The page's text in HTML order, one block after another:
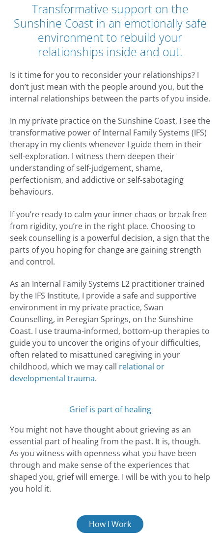
Transformative support on the
Sunshine Coast in an emotionally safe
environment to rebuild your
relationships inside and out.
Is it time for you to reconsider your relationships? I
don’t just mean with the people around you, but the
internal relationships between the parts of you inside.
In my private practice on the Sunshine Coast, I see the
transformative power of Internal Family Systems (IFS)
therapy in my clients whenever I guide them in their
self-exploration. I witness them deepen their
understanding of self-judgement, shame,
perfectionism, and addictive or self-sabotaging
behaviours.
If you’re ready to calm your inner chaos or break free
from rigidity, you’re in the right place. Choosing to
seek counselling is a powerful decision, a sign that the
parts of you hoping for change are gaining strength
and control.
As an Internal Family Systems L2 practitioner trained
by the IFS Institute, I provide a safe and supportive
environment in my private practice, Swan
Counselling, in Peregian Springs, on the Sunshine
Coast. I use trauma-informed, bottom-up therapies to
guide you to uncover the origins of your difficulties,
often related to misattuned caregiving in your
childhood, which we may call relational or
developmental trauma.
Grief is part of healing
You might not have thought about grieving as an
essential part of healing from the past. It is, though.
As you witness with openness what you have been
through and make sense of the experiences that
shaped you, grief will emerge. I will be with you to help
you hold it.
How I Work